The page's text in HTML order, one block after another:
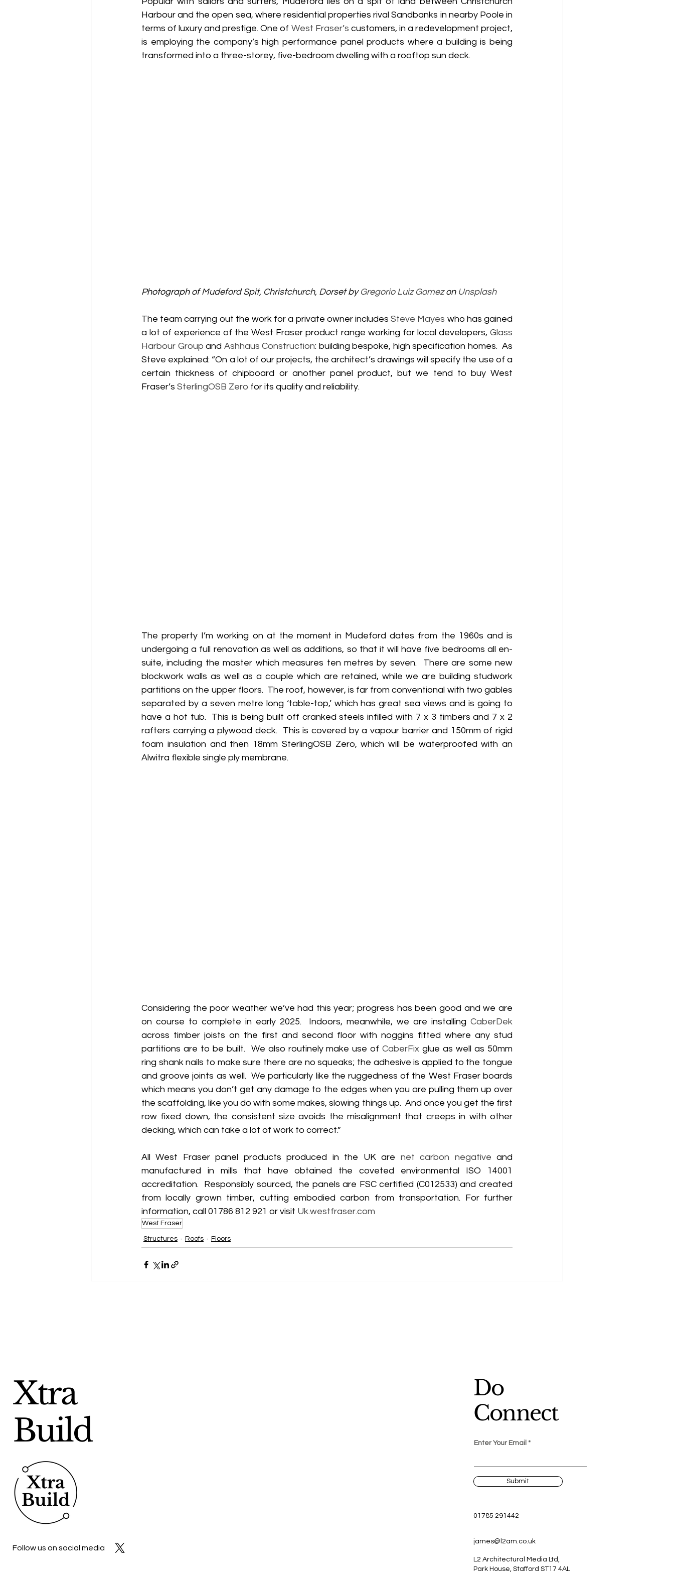
Harbour and the open sea, where residential properties rival Sandbanks in nearby Poole in
terms of luxury and prestige. One of West Fraser’s customers, in a redevelopment project,
is employing the company’s high performance panel products where a building is being
transformed into a three-storey, five-bedroom dwelling with a rooftop sun deck.
Photograph of Mudeford Spit, Christchurch, Dorset by Gregorio Luiz Gomez on Unsplash
The team carrying out the work for a private owner includes Steve Mayes who has gained
a lot of experience of the West Fraser product range working for local developers, Glass
Harbour Group and Ashhaus Construction: building bespoke, high specification homes.  As
Steve explained: “On a lot of our projects, the architect’s drawings will specify the use of a
certain thickness of chipboard or another panel product, but we tend to buy West
Fraser’s SterlingOSB Zero for its quality and reliability.
The property I’m working on at the moment in Mudeford dates from the 1960s and is
undergoing a full renovation as well as additions, so that it will have five bedrooms all en-
suite, including the master which measures ten metres by seven.  There are some new
blockwork walls as well as a couple which are retained, while we are building studwork
partitions on the upper floors.  The roof, however, is far from conventional with two gables
separated by a seven metre long ‘table-top,’ which has great sea views and is going to
have a hot tub.  This is being built off cranked steels infilled with 7 x 3 timbers and 7 x 2
rafters carrying a plywood deck.  This is covered by a vapour barrier and 150mm of rigid
foam insulation and then 18mm SterlingOSB Zero, which will be waterproofed with an
Alwitra flexible single ply membrane.
Considering the poor weather we’ve had this year; progress has been good and we are
on course to complete in early 2025.  Indoors, meanwhile, we are installing CaberDek
across timber joists on the first and second floor with noggins fitted where any stud
partitions are to be built.  We also routinely make use of CaberFix glue as well as 50mm
ring shank nails to make sure there are no squeaks; the adhesive is applied to the tongue
and groove joints as well.  We particularly like the ruggedness of the West Fraser boards
which means you don’t get any damage to the edges when you are pulling them up over
the scaffolding, like you do with some makes, slowing things up.  And once you get the first
row fixed down, the consistent size avoids the misalignment that creeps in with other
decking, which can take a lot of work to correct.”
All West Fraser panel products produced in the UK are net carbon negative and
manufactured in mills that have obtained the coveted environmental ISO 14001
accreditation.  Responsibly sourced, the panels are FSC certified (C012533) and created
from locally grown timber, cutting embodied carbon from transportation. For further
information, call 01786 812 921 or visit Uk.westfraser.com
West Fraser
Structures Roofs Floors
Xtra
Build
Follow us on social media
Do
Connect
Enter Your Email
Submit
01785 291442
james@l2am.co.uk
L2 Architectural Media Ltd,
Park House, Stafford ST17 4AL